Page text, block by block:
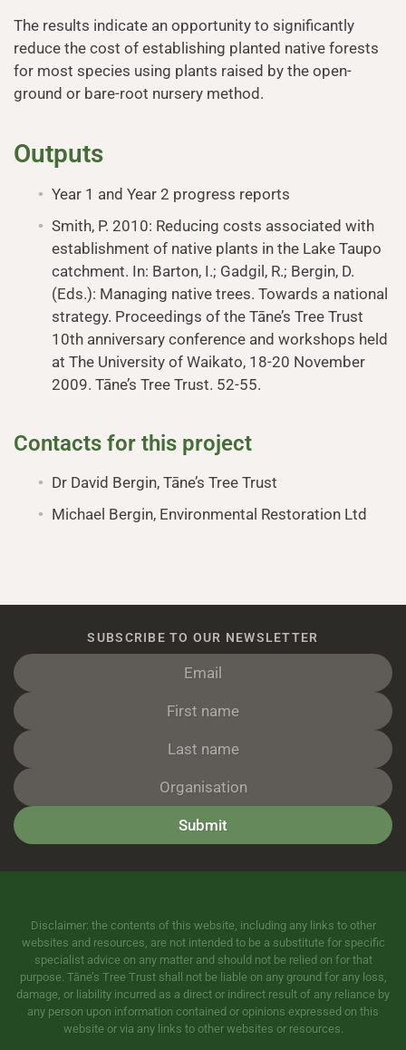
The results indicate an opportunity to significantly
reduce the cost of establishing planted native forests
for most species using plants raised by the open-
ground or bare-root nursery method.
Outputs
Year 1 and Year 2 progress reports
Smith, P. 2010: Reducing costs associated with
establishment of native plants in the Lake Taupo
catchment. In: Barton, I.; Gadgil, R.; Bergin, D.
(Eds.): Managing native trees. Towards a national
strategy. Proceedings of the Tāne’s Tree Trust
10th anniversary conference and workshops held
at The University of Waikato, 18-20 November
2009. Tāne’s Tree Trust. 52-55.
Contacts for this project
Dr David Bergin, Tāne’s Tree Trust
Michael Bergin, Environmental Restoration Ltd
SUBSCRIBE TO OUR NEWSLETTER
Submit
Disclaimer: the contents of this website, including any links to other
websites and resources, are not intended to be a substitute for specific
specialist advice on any matter and should not be relied on for that
purpose. Tāne’s Tree Trust shall not be liable on any ground for any loss,
damage, or liability incurred as a direct or indirect result of any reliance by
any person upon information contained or opinions expressed on this
website or via any links to other websites or resources.